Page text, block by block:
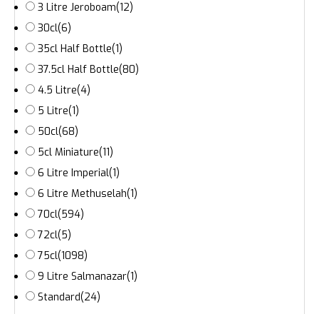
3 Litre Jeroboam(12)
30cl(6)
35cl Half Bottle(1)
37.5cl Half Bottle(80)
4.5 Litre(4)
5 Litre(1)
50cl(68)
5cl Miniature(11)
6 Litre Imperial(1)
6 Litre Methuselah(1)
70cl(594)
72cl(5)
75cl(1098)
9 Litre Salmanazar(1)
Standard(24)